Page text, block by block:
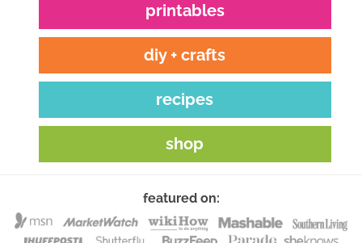
printables
diy + crafts
recipes
shop
featured on: